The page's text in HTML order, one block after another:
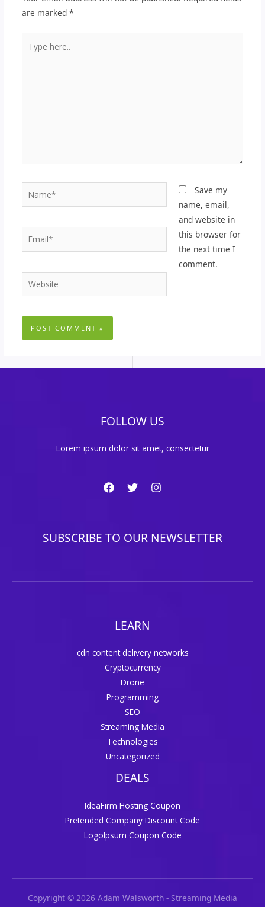
are marked *
here..
Email*
Website
Save my
name, email,
and website in
this browser for
the next time I
comment.
FOLLOW US
Lorem ipsum dolor sit amet, consectetur
SUBSCRIBE TO OUR NEWSLETTER
LEARN
cdn content delivery networks
Cryptocurrency
Drone
Programming
SEO
Streaming Media
Technologies
Uncategorized
DEALS
IdeaFirm Hosting Coupon
Pretended Company Discount Code
LogoIpsum Coupon Code
Copyright © 2026 Adam Walsworth - Streaming Media